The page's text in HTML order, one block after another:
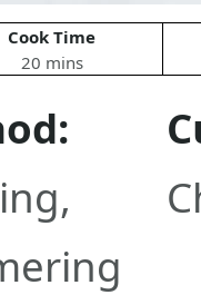
Cook Time
20 mins
,